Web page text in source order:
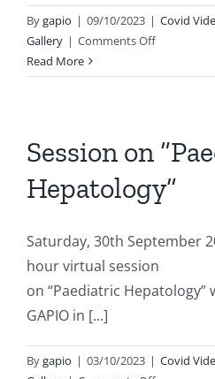
Bygapio | 09/10/2023 | Covid
Gallery | Comments Offon
of
Read More
Session on
Hepatology”
Saturday, 30th September
hour virtual session
on “Paediatric Hepatology”
GAPIO in [...]
Bygapio | 03/10/2023 | Covid